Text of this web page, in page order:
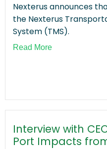
Nexterus announces
the Nexterus
System (TMS).
Read More
Interview with
Port Impacts